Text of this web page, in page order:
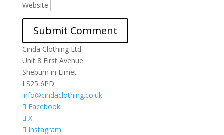
Website
Cinda Clothing Ltd
Unit 8 First Avenue
Sheburn in Elmet
LS25 6PD
info@cindaclothing.co.uk
Facebook
X
Instagram